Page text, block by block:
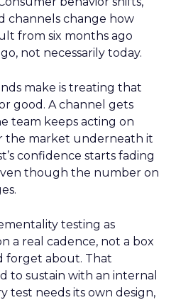
channels change how
from six months ago
not necessarily today.
make is treating that
good. A channel gets
team keeps acting on
the market underneath it
confidence starts fading
though the number on
testing as
a real cadence, not a box
forget about. That
to sustain with an internal
test needs its own design,